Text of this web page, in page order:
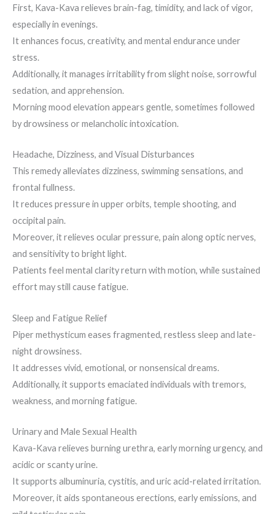
First, Kava-Kava relieves brain-fag, timidity, and lack of vigor,
especially in evenings.
It enhances focus, creativity, and mental endurance under
stress.
Additionally, it manages irritability from slight noise, sorrowful
sedation, and apprehension.
Morning mood elevation appears gentle, sometimes followed
by drowsiness or melancholic intoxication.
Headache, Dizziness, and Visual Disturbances
This remedy alleviates dizziness, swimming sensations, and
frontal fullness.
It reduces pressure in upper orbits, temple shooting, and
occipital pain.
Moreover, it relieves ocular pressure, pain along optic nerves,
and sensitivity to bright light.
Patients feel mental clarity return with motion, while sustained
effort may still cause fatigue.
Sleep and Fatigue Relief
Piper methysticum eases fragmented, restless sleep and late-
night drowsiness.
It addresses vivid, emotional, or nonsensical dreams.
Additionally, it supports emaciated individuals with tremors,
weakness, and morning fatigue.
Urinary and Male Sexual Health
Kava-Kava relieves burning urethra, early morning urgency, and
acidic or scanty urine.
It supports albuminuria, cystitis, and uric acid-related irritation.
Moreover, it aids spontaneous erections, early emissions, and